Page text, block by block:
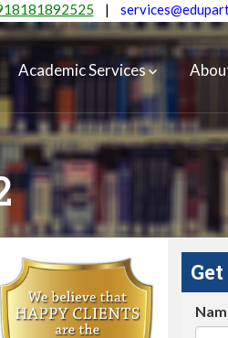
|
Academic Services